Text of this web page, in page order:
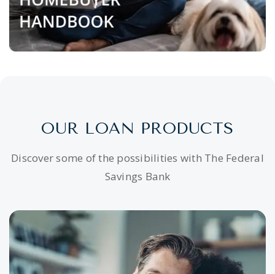
OUR LOAN PRODUCTS
Discover some of the possibilities with The Federal
Savings Bank